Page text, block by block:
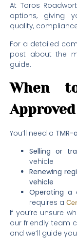
At Toros
options, giving
quality,
For a detailed
post about the
guide.
When
You’ll need a
Selling or
vehicle
Renewing
vehicle
Operating a
requires a
If you’re unsure
our friendly team
and we’ll guide